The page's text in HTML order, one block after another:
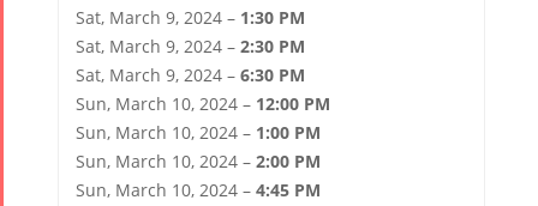
Sat, March 9, 2024 – 1:30 PM
Sat, March 9, 2024 – 2:30 PM
Sat, March 9, 2024 – 6:30 PM
Sun, March 10, 2024 – 12:00 PM
Sun, March 10, 2024 – 1:00 PM
Sun, March 10, 2024 – 2:00 PM
Sun, March 10, 2024 – 4:45 PM